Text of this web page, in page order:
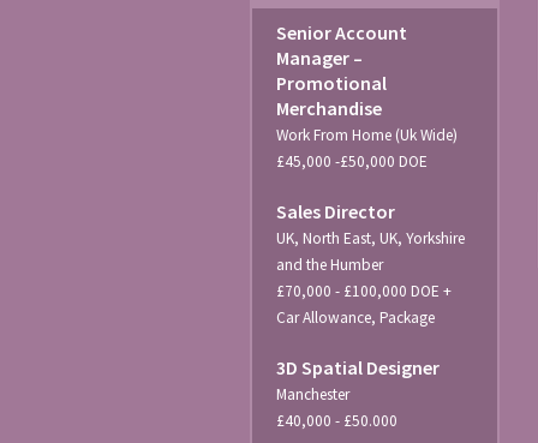
Senior Account
Manager –
Promotional
Merchandise
Work From Home (Uk Wide)
£45,000 -£50,000 DOE
Sales Director
UK, North East, UK, Yorkshire
and the Humber
£70,000 - £100,000 DOE +
Car Allowance, Package
3D Spatial Designer
Manchester
£40,000 - £50.000